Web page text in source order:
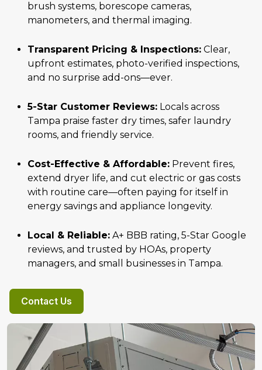
brush systems, borescope cameras,
manometers, and thermal imaging.
Transparent Pricing & Inspections: Clear,
upfront estimates, photo-verified inspections,
and no surprise add-ons—ever.
5-Star Customer Reviews: Locals across
Tampa praise faster dry times, safer laundry
rooms, and friendly service.
Cost-Effective & Affordable: Prevent fires,
extend dryer life, and cut electric or gas costs
with routine care—often paying for itself in
energy savings and appliance longevity.
Local & Reliable: A+ BBB rating, 5-Star Google
reviews, and trusted by HOAs, property
managers, and small businesses in Tampa.
Contact Us